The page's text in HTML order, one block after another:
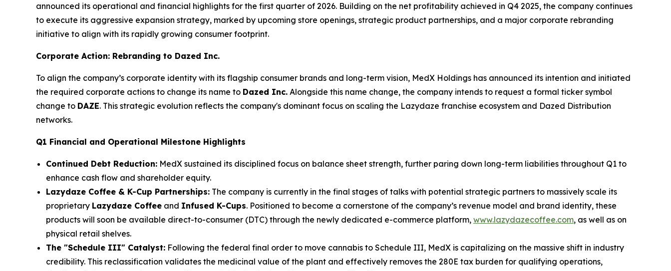
announced its operational and financial highlights for the first quarter of 2026. Building on the net profitability achieved in Q4 2025, the company continues
to execute its aggressive expansion strategy, marked by upcoming store openings, strategic product partnerships, and a major corporate rebranding
initiative to align with its rapidly growing consumer footprint.
Corporate Action: Rebranding to Dazed Inc.
To align the company’s corporate identity with its flagship consumer brands and long-term vision, MedX Holdings has announced its intention and initiated
the required corporate actions to change its name to Dazed Inc. Alongside this name change, the company intends to request a formal ticker symbol
change to DAZE. This strategic evolution reflects the company's dominant focus on scaling the Lazydaze franchise ecosystem and Dazed Distribution
networks.
Q1 Financial and Operational Milestone Highlights
Continued Debt Reduction: MedX sustained its disciplined focus on balance sheet strength, further paring down long-term liabilities throughout Q1 to
enhance cash flow and shareholder equity.
Lazydaze Coffee & K-Cup Partnerships: The company is currently in the final stages of talks with potential strategic partners to massively scale its
proprietary Lazydaze Coffee and Infused K-Cups. Positioned to become a cornerstone of the company’s revenue model and brand identity, these
products will soon be available direct-to-consumer (DTC) through the newly dedicated e-commerce platform, www.lazydazecoffee.com, as well as on
physical retail shelves.
The "Schedule III" Catalyst: Following the federal final order to move cannabis to Schedule III, MedX is capitalizing on the massive shift in industry
credibility. This reclassification validates the medicinal value of the plant and effectively removes the 280E tax burden for qualifying operations,